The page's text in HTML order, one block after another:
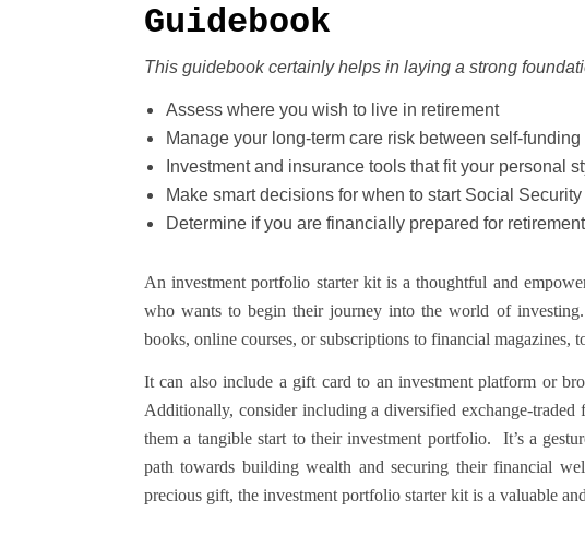
Guidebook
This guidebook certainly helps in laying a strong
Assess where you wish to live in retirement
Manage your long-term care risk between self-funding
Investment and insurance tools that fit your personal
Make smart decisions for when to start Social
Determine if you are financially prepared for
An investment portfolio starter kit is a thoughtful and
who wants to begin their journey into the world of
books, online courses, or subscriptions to financial magazines,
It can also include a gift card to an investment platform or
Additionally, consider including a diversified exchange-
them a tangible start to their investment portfolio. It’s a
path towards building wealth and securing their financial
precious gift, the investment portfolio starter kit is a valuable